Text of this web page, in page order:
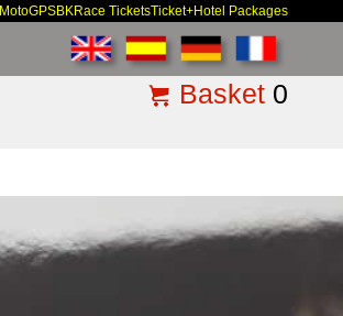
MotoGPSBKRace TicketsTicket+Hotel Packages
Basket 0